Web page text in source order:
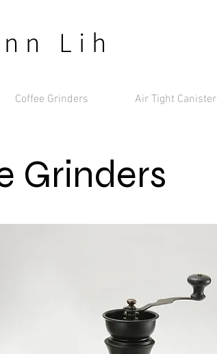
Lih
Coffee Grinders Air Tight Canister
Grinders